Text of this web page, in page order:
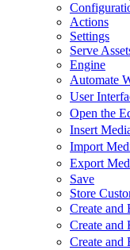
Actions
Settings
Serve
Engine
Automate
User
Open the
Insert
Import
Export
Save
Store
Create and
Create and
Create and